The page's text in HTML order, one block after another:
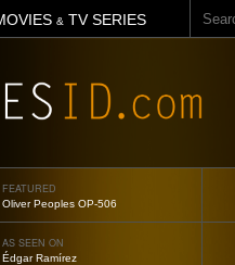
& TV SERIES
Peoples OP-506
SEEN ON
Ramírez